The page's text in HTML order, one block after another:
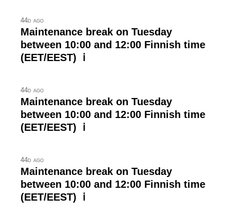
44d ago
Maintenance break on Tuesday
between 10:00 and 12:00 Finnish time
(EET/EEST) ℹ
44d ago
Maintenance break on Tuesday
between 10:00 and 12:00 Finnish time
(EET/EEST) ℹ
44d ago
Maintenance break on Tuesday
between 10:00 and 12:00 Finnish time
(EET/EEST) ℹ